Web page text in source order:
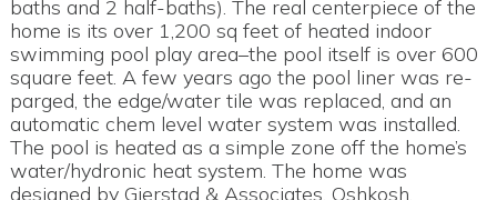
baths and 2 half-baths). The real centerpiece of the
home is its over 1,200 sq feet of heated indoor
swimming pool play area–the pool itself is over 600
square feet. A few years ago the pool liner was re-
parged, the edge/water tile was replaced, and an
automatic chem level water system was installed.
The pool is heated as a simple zone off the home’s
water/hydronic heat system. The home was
designed by Gjerstad & Associates, Oshkosh,